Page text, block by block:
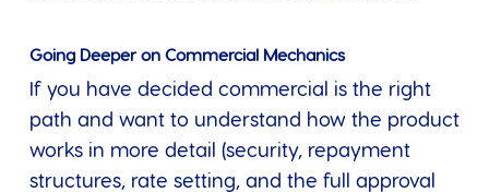
Going Deeper on Commercial Mechanics
If you have decided commercial is the right
path and want to understand how the product
works in more detail (security, repayment
structures, rate setting, and the full approval